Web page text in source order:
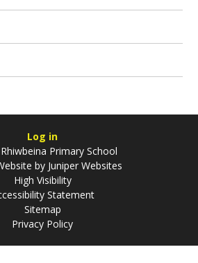
Log in
Primary School
by Juniper Websites
High Visibility
Statement
Sitemap
Privacy Policy